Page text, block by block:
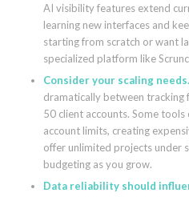
AI visibility features extend
learning new interfaces and
starting from scratch or want
specialized platform like
Consider your scaling needs.
dramatically between tracking
50 client accounts. Some
account limits, creating
offer unlimited projects under
budgeting as you grow.
Data reliability should